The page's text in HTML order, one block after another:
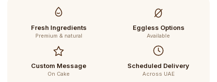
Fresh Ingredients
Premium & natural
Eggless Options
Available
Custom Message
On Cake
Scheduled Delivery
Across UAE